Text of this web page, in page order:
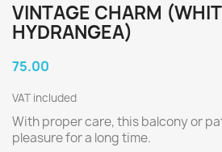
VINTAGE CHARM
HYDRANGEA)
75.00
VAT included
With proper care, this balcony or
pleasure for a long time.